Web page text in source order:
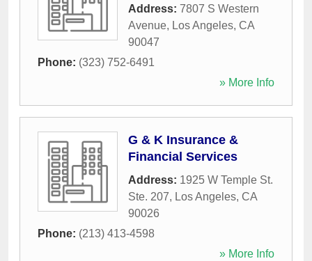
Address: 7807 S Western
Avenue, Los Angeles, CA
90047
Phone: (323) 752-6491
» More Info
G & K Insurance &
Financial Services
Address: 1925 W Temple St.
Ste. 207, Los Angeles, CA
90026
Phone: (213) 413-4598
» More Info